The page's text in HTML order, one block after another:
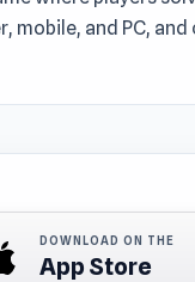
mobile, and PC, and
DOWNLOAD ON THE
App Store